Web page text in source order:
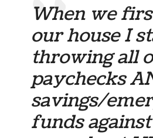
When we
our house I
throwing all
paychecks
savings/
funds